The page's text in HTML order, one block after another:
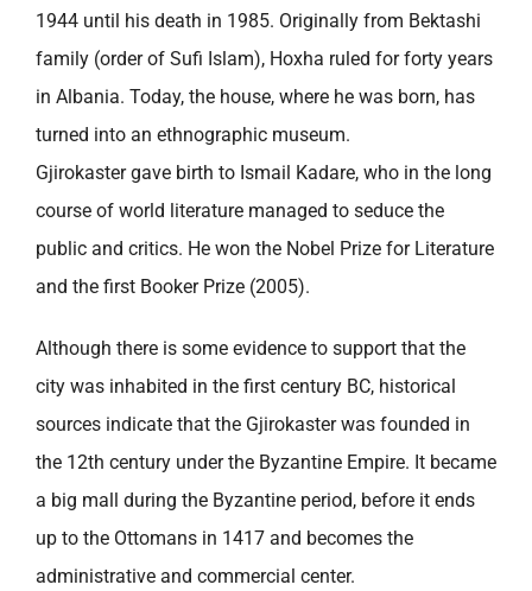
1944 until his death in 1985. Originally from Bektashi
family (order of Sufi Islam), Hoxha ruled for forty years
in Albania. Today, the house, where he was born, has
turned into an ethnographic museum.
Gjirokaster gave birth to Ismail Kadare, who in the long
course of world literature managed to seduce the
public and critics. He won the Nobel Prize for Literature
and the first Booker Prize (2005).
Although there is some evidence to support that the
city was inhabited in the first century BC, historical
sources indicate that the Gjirokaster was founded in
the 12th century under the Byzantine Empire. It became
a big mall during the Byzantine period, before it ends
up to the Ottomans in 1417 and becomes the
administrative and commercial center.